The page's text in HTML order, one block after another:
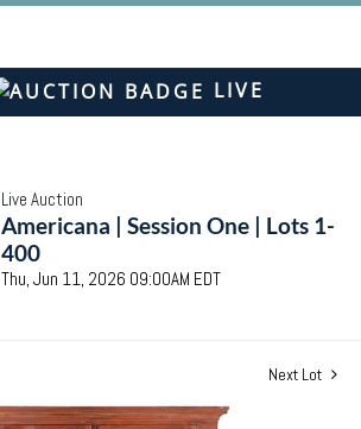
LIVE
Live Auction
Americana | Session One | Lots 1-
400
Thu, Jun 11, 2026 09:00AM EDT
Next Lot